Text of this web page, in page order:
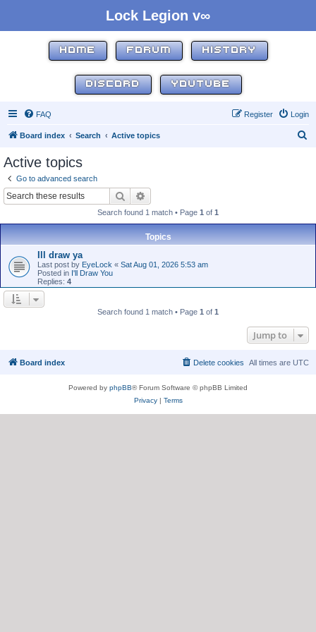
Lock Legion v∞
HOME FORUM HISTORY
DISCORD YOUTUBE
FAQ Login
Register
Board index Search Active topics
Active topics
Go to advanced search
Search
Search found 1 match • Page 1 of 1
Topics
Ill draw ya
Last post by EyeLock « Sat Aug 01, 2026 5:53 am
Posted in I'll Draw You
Replies: 4
Search found 1 match • Page 1 of 1
Jump to
Board index All times are UTC
Delete cookies
Powered by phpBB® Forum Software © phpBB Limited
Privacy| Terms